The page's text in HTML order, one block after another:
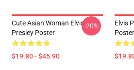
Cute Asian Woman Elvis
Presley Poster
$19.80 - $45.90
-20%
Elvis
Poster